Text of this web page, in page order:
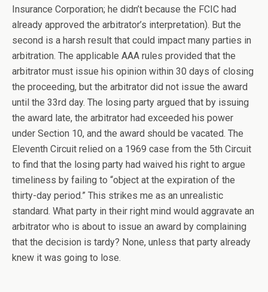
Insurance Corporation; he didn’t because the FCIC had
already approved the arbitrator’s interpretation). But the
second is a harsh result that could impact many parties in
arbitration. The applicable AAA rules provided that the
arbitrator must issue his opinion within 30 days of closing
the proceeding, but the arbitrator did not issue the award
until the 33rd day. The losing party argued that by issuing
the award late, the arbitrator had exceeded his power
under Section 10, and the award should be vacated. The
Eleventh Circuit relied on a 1969 case from the 5th Circuit
to find that the losing party had waived his right to argue
timeliness by failing to “object at the expiration of the
thirty-day period.” This strikes me as an unrealistic
standard. What party in their right mind would aggravate an
arbitrator who is about to issue an award by complaining
that the decision is tardy? None, unless that party already
knew it was going to lose.